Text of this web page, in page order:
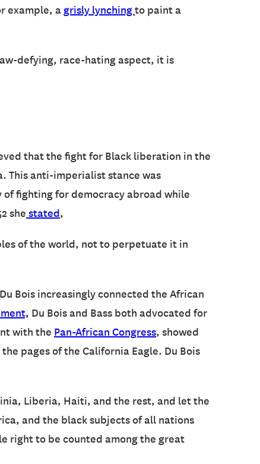
example, agrisly lynchingto paint a
defying, race-hating aspect, it is
that the fight for Black liberation in the
This anti-imperialist stance was
fighting for democracy abroad while
she stated,
of the world, not to perpetuate it in
Bois increasingly connected the African
Du Bois and Bass both advocated for
with the Pan-African Congress, showed
pages of the California Eagle. Du Bois
Liberia, Haiti, and the rest, and let the
and the black subjects of all nations
right to be counted among the great